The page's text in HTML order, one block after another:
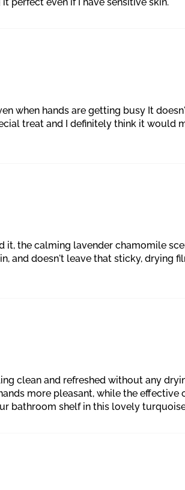
when hands are getting busy It
treat and I definitely think it would
it, the calming lavender chamomile
and doesn't leave that sticky, drying
clean and refreshed without any
more pleasant, while the effective
bathroom shelf in this lovely